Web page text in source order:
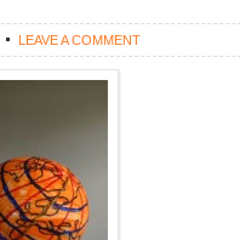
LEAVE A COMMENT